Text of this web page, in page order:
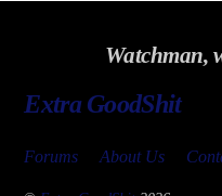
Watchman,
Extra GoodShit
Forums About Us